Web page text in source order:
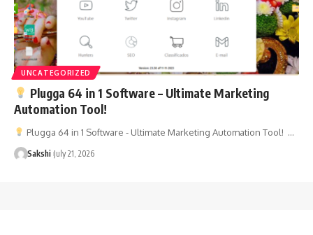
UNCATEGORIZED
Plugga 64 in 1 Software – Ultimate Marketing
Automation Tool!
Plugga 64 in 1 Software - Ultimate Marketing Automation Tool! …
Sakshi July 21, 2026